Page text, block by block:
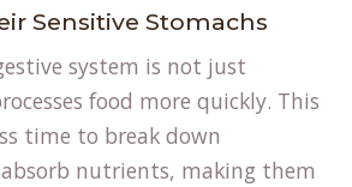
Sensitive Stomachs
system is not just
food more quickly. This
time to break down
nutrients, making them